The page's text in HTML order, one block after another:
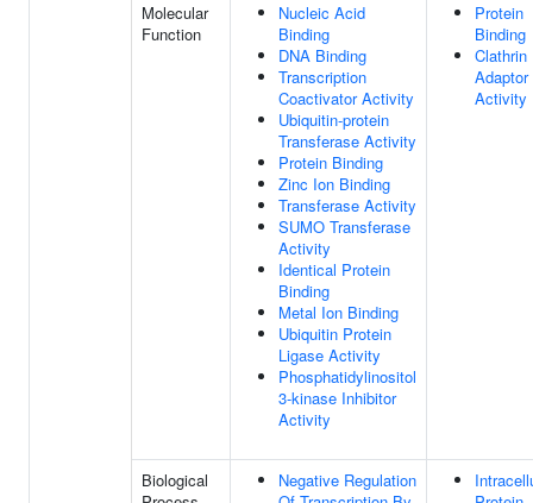
Molecular
Function
Nucleic Acid
Binding
DNA Binding
Transcription
Coactivator Activity
Ubiquitin-protein
Transferase Activity
Protein Binding
Zinc Ion Binding
Transferase Activity
SUMO Transferase
Activity
Identical Protein
Binding
Metal Ion Binding
Ubiquitin Protein
Ligase Activity
Phosphatidylinositol
3-kinase Inhibitor
Activity
Protein
Binding
Clathrin
Adaptor
Activity
Biological
Negative Regulation